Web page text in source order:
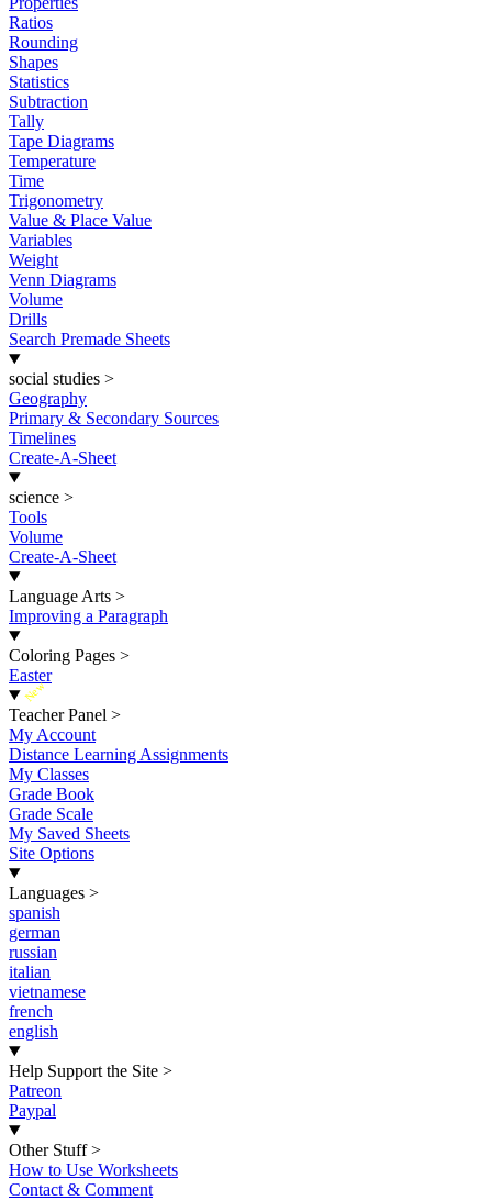
Ratios
Rounding
Shapes
Statistics
Subtraction
Tally
Tape Diagrams
Temperature
Time
Trigonometry
Value & Place Value
Variables
Weight
Venn Diagrams
Volume
Drills
Search Premade Sheets
social studies >
Geography
Primary & Secondary Sources
Timelines
Create-A-Sheet
science >
Tools
Volume
Create-A-Sheet
Language Arts >
Improving a Paragraph
Coloring Pages >
Easter
New
Teacher Panel >
My Account
Distance Learning Assignments
My Classes
Grade Book
Grade Scale
My Saved Sheets
Site Options
Languages >
spanish
german
russian
italian
vietnamese
french
english
Help Support the Site >
Patreon
Paypal
Other Stuff >
How to Use Worksheets
Contact & Comment